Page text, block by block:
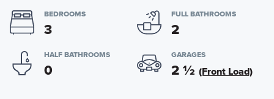
BEDROOMS
3
FULL BATHROOMS
2
HALF BATHROOMS
0
GARAGES
2½ (Front Load)